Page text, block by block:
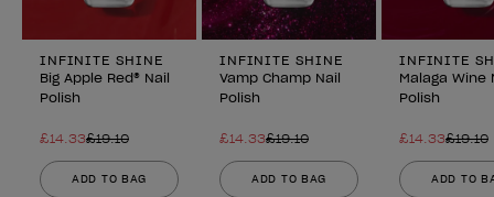
INFINITE SHINE
Big Apple Red® Nail
Polish
£14.33£19.10
ADD TO BAG
INFINITE SHINE
Vamp Champ Nail
Polish
£14.33£19.10
ADD TO BAG
INFINITE
Malaga Wine
Polish
£14.33£19.10
ADD TO